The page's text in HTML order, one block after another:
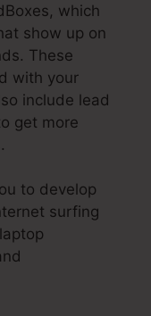
which
show up on
These
with your
include lead
get more
to develop
surfing